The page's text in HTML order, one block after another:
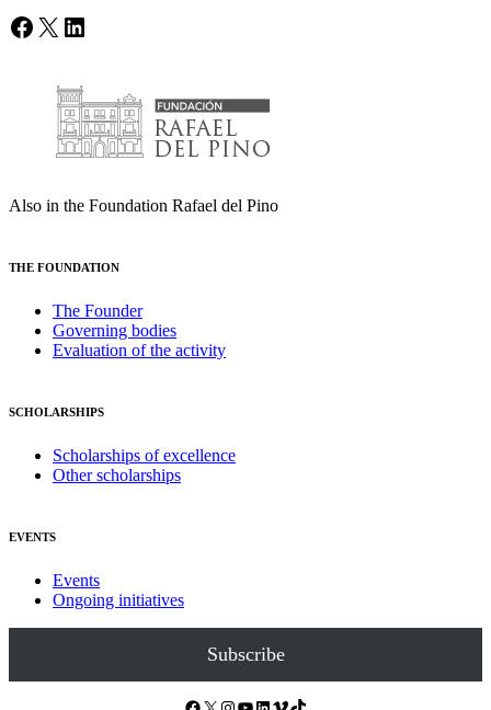
Facebook
X LinkedIn
Also in the Foundation Rafael del Pino
THE FOUNDATION
The Founder
Governing bodies
Evaluation of the activity
SCHOLARSHIPS
Scholarships of excellence
Other scholarships
EVENTS
Events
Ongoing initiatives
Subscribe
Facebook X Instagram YouTube LinkedIn Vimeo TikTok